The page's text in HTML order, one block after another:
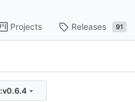
Projects Releases 91